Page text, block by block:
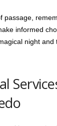
passage,
informed
night and